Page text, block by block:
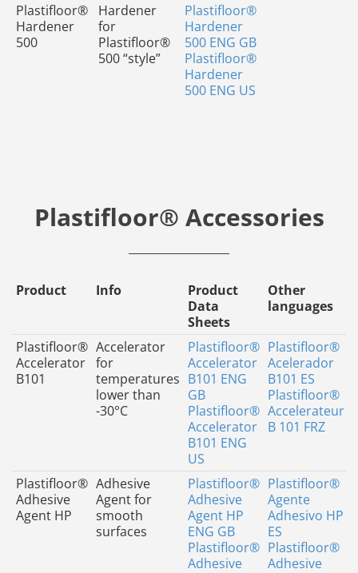
Plastifloor®
Hardener
500
Hardener
for
Plastifloor®
500 “style”
Plastifloor®
Hardener
500 ENG GB
Plastifloor®
Hardener
500 ENG US
Plastifloor® Accessories
Product Info
Product
Data
Sheets
Other
languages
Plastifloor®
Accelerator
B101
Accelerator
for
temperatures
lower than
-30°C
Plastifloor®
Accelerator
B101 ENG
GB
Plastifloor®
Accelerator
B101 ENG
US
Plastifloor®
Acelerador
B101 ES
Plastifloor®
Accelerateur
B 101 FRZ
Plastifloor®
Adhesive
Agent HP
Adhesive
Agent for
smooth
surfaces
Plastifloor®
Adhesive
Agent HP
ENG GB
Plastifloor®
Adhesive
Plastifloor®
Agente
Adhesivo HP
ES
Plastifloor®
Adhesive